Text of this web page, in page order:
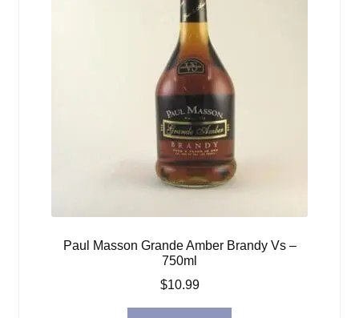
Paul Masson Grande Amber Brandy Vs –
750ml
$10.99